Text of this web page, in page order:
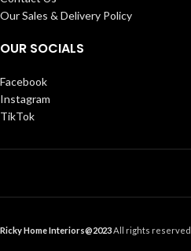
Our Sales & Delivery Policy
OUR SOCIALS
Facebook
Instagram
TikTok
Ricky Home Interiors@2023All rights reserved .